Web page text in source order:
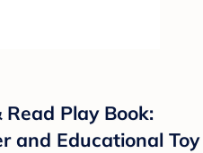
Play Book:
and Educational Toy